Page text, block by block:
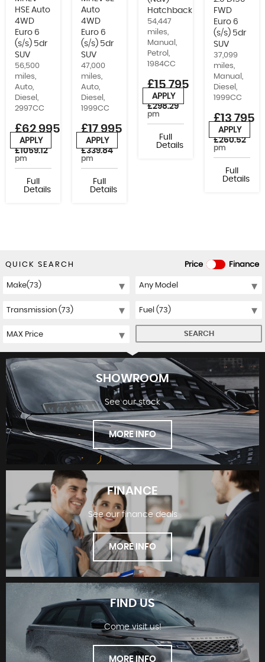
HSE Auto
4WD
Euro 6
(s/s) 5dr
SUV
56,500
miles,
Auto,
Diesel,
2997CC
£62,995
or from
£1059.12
pm
APPLY
Full
Details
Auto
4WD
Euro 6
(s/s) 5dr
SUV
47,000
miles,
Auto,
Diesel,
1999CC
£17,995
or from
£339.84
pm
APPLY
Full
Details
Hatchback
54,447
miles,
Manual,
Petrol,
1984CC
£15,795
or from
£298.29
pm
APPLY
Full
Details
FWD
Euro 6
(s/s) 5dr
SUV
37,099
miles,
Manual,
Diesel,
1999CC
£13,795
or from
£260.52
pm
APPLY
Full
Details
Price Finance
QUICK SEARCH
SEARCH
SHOWROOM
SHOWROOM
See our stock
MORE INFO
FINANCE
FINANCE
See our finance deals
MORE INFO
FIND US
Come visit us!
MORE INFO